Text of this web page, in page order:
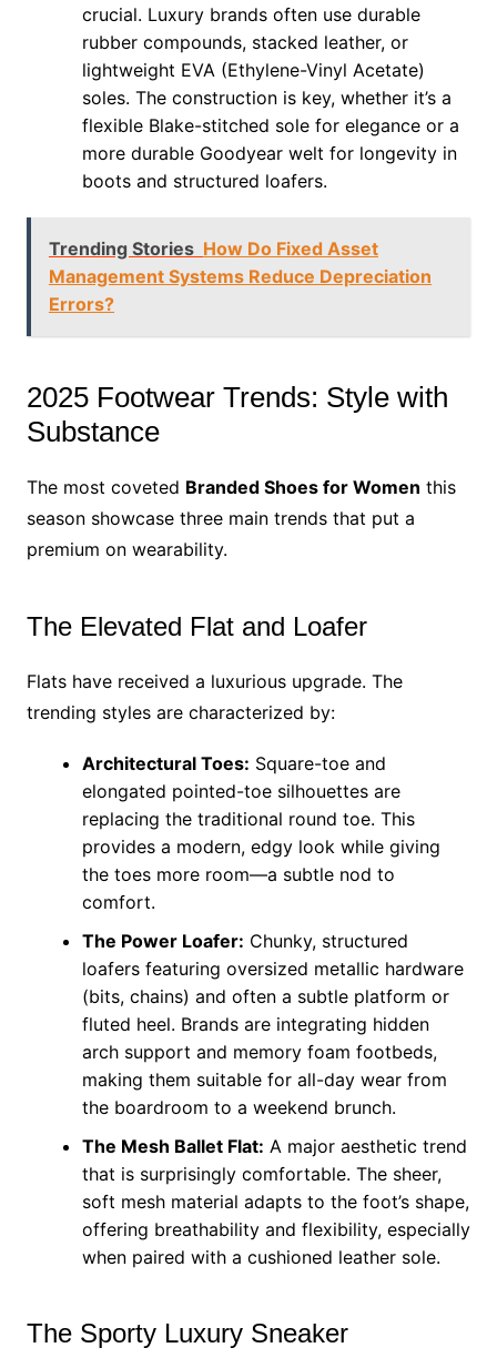
crucial. Luxury brands often use durable
rubber compounds, stacked leather, or
lightweight EVA (Ethylene-Vinyl Acetate)
soles. The construction is key, whether it’s a
flexible Blake-stitched sole for elegance or a
more durable Goodyear welt for longevity in
boots and structured loafers.
Trending Stories How Do Fixed Asset
Management Systems Reduce Depreciation
Errors?
2025 Footwear Trends: Style with
Substance
The most coveted Branded Shoes for Women this
season showcase three main trends that put a
premium on wearability.
The Elevated Flat and Loafer
Flats have received a luxurious upgrade. The
trending styles are characterized by:
Architectural Toes: Square-toe and
elongated pointed-toe silhouettes are
replacing the traditional round toe. This
provides a modern, edgy look while giving
the toes more room—a subtle nod to
comfort.
The Power Loafer: Chunky, structured
loafers featuring oversized metallic hardware
(bits, chains) and often a subtle platform or
fluted heel. Brands are integrating hidden
arch support and memory foam footbeds,
making them suitable for all-day wear from
the boardroom to a weekend brunch.
The Mesh Ballet Flat: A major aesthetic trend
that is surprisingly comfortable. The sheer,
soft mesh material adapts to the foot’s shape,
offering breathability and flexibility, especially
when paired with a cushioned leather sole.
The Sporty Luxury Sneaker